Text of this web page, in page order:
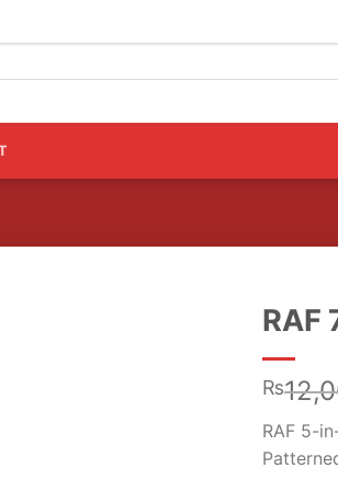
RAF
₨
RAF 5-